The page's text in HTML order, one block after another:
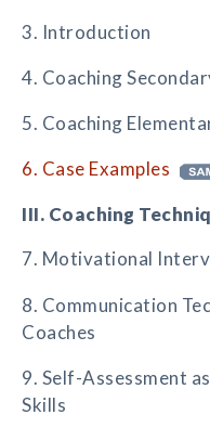
3. Introduction
4. Coaching
5. Coaching
6. Case Examples
III. Coaching
7. Motivational
8. Communication
Coaches
9. Self-Assessment
Skills